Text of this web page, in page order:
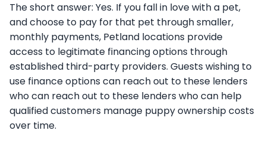
The short answer: Yes. If you fall in love with a pet,
and choose to pay for that pet through smaller,
monthly payments, Petland locations provide
access to legitimate financing options through
established third-party providers. Guests wishing to
use finance options can reach out to these lenders
who can reach out to these lenders who can help
qualified customers manage puppy ownership costs
over time.